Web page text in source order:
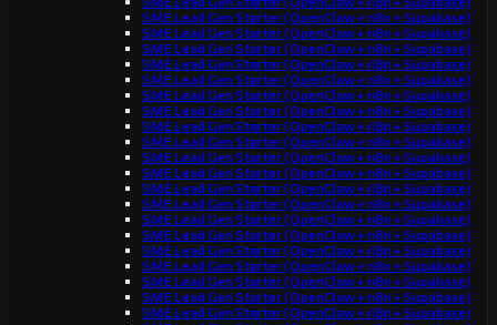
SME Lead Gen Starter (OpenClaw + n8n + Supabase)
SME Lead Gen Starter (OpenClaw + n8n + Supabase)
SME Lead Gen Starter (OpenClaw + n8n + Supabase)
SME Lead Gen Starter (OpenClaw + n8n + Supabase)
SME Lead Gen Starter (OpenClaw + n8n + Supabase)
SME Lead Gen Starter (OpenClaw + n8n + Supabase)
SME Lead Gen Starter (OpenClaw + n8n + Supabase)
SME Lead Gen Starter (OpenClaw + n8n + Supabase)
SME Lead Gen Starter (OpenClaw + n8n + Supabase)
SME Lead Gen Starter (OpenClaw + n8n + Supabase)
SME Lead Gen Starter (OpenClaw + n8n + Supabase)
SME Lead Gen Starter (OpenClaw + n8n + Supabase)
SME Lead Gen Starter (OpenClaw + n8n + Supabase)
SME Lead Gen Starter (OpenClaw + n8n + Supabase)
SME Lead Gen Starter (OpenClaw + n8n + Supabase)
SME Lead Gen Starter (OpenClaw + n8n + Supabase)
SME Lead Gen Starter (OpenClaw + n8n + Supabase)
SME Lead Gen Starter (OpenClaw + n8n + Supabase)
SME Lead Gen Starter (OpenClaw + n8n + Supabase)
SME Lead Gen Starter (OpenClaw + n8n + Supabase)